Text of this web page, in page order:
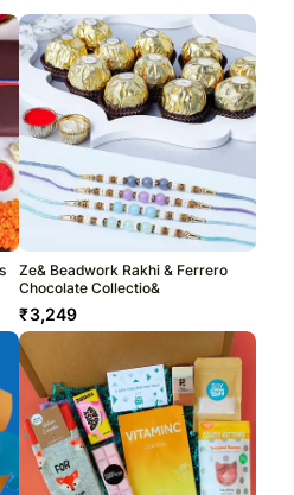
Ze& Beadwork Rakhi & Ferrero
Chocolate Collectio&
₹3,249